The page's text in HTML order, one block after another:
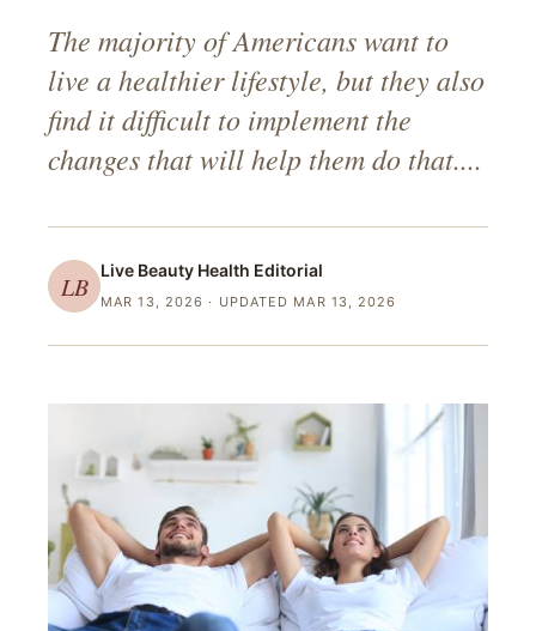
The majority of Americans want to
live a healthier lifestyle, but they also
find it difficult to implement the
changes that will help them do that....
LB
Live Beauty Health Editorial
MAR 13, 2026 · UPDATED MAR 13, 2026